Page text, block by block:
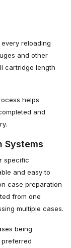
reloading
and other
cartridge length
helps
and
Systems
specific
and easy to
case preparation
from one
multiple cases.
being